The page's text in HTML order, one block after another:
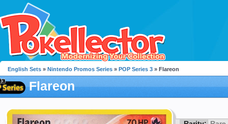
English Sets » Nintendo Promos Series » POP Series 3 » Flareon
Flareon